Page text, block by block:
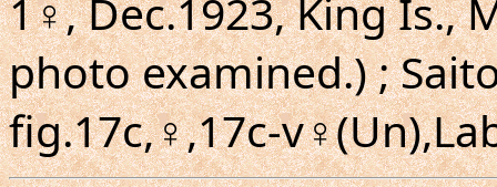
1♀, Dec.1923, King Is.,
photo examined.) ;
fig.17c,♀,17c-